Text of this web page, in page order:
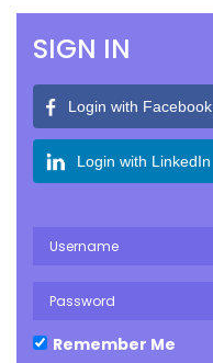
SIGN IN
Login with Facebook
Login with LinkedIn
Remember Me